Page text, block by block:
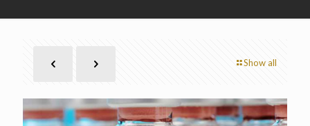
Show all